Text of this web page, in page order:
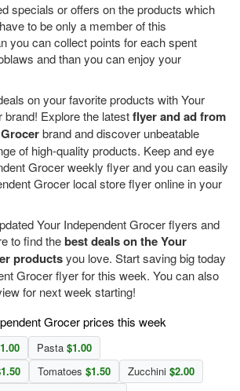
specials or offers on the products which
to be only a member of this
you can collect points for each spent
and than you can enjoy your
on your favorite products with Your
brand! Explore the latestflyer and ad from
brand and discover unbeatable
of high-quality products. Keep and eye
Grocer weekly flyer and you can easily
Grocer local store flyer online in your
Your Independent Grocer flyers and
to find thebest deals on the Your
productsyou love. Start saving big today
Grocer flyer for this week. You can also
for next week starting!
Grocer prices this week
Pasta $1.00
Tomatoes $1.50 Zucchini $2.00